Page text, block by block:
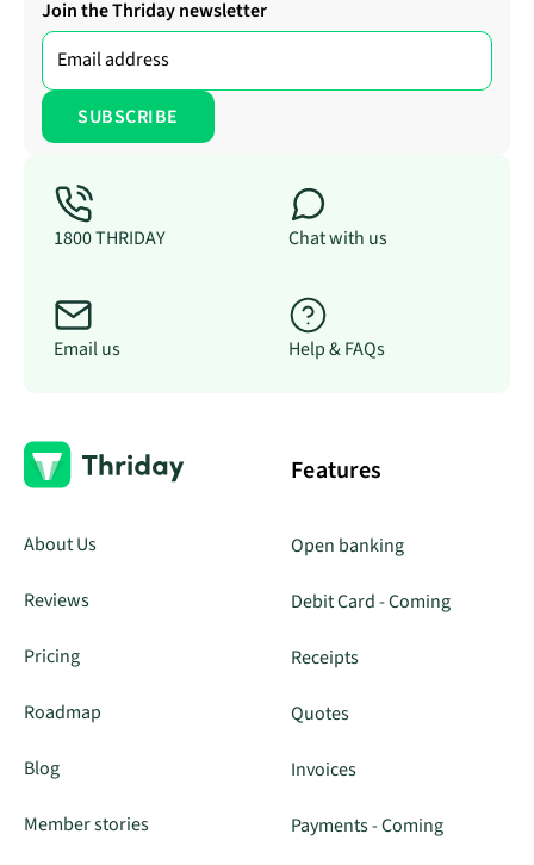
Join the Thriday newsletter
1800 THRIDAY Chat with us
Email us Help & FAQs
About Us
Reviews
Pricing
Roadmap
Blog
Member stories
Features
Open banking
Debit Card - Coming
Receipts
Quotes
Invoices
Payments - Coming